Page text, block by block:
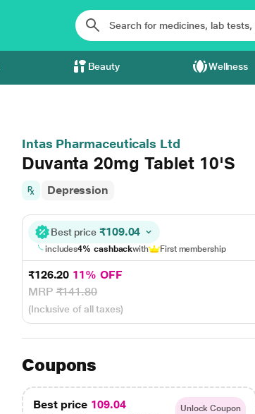
Beauty Wellness
Intas Pharmaceuticals Ltd
Duvanta 20mg Tablet 10'S
Depression
Best price ₹109.04
includes4% cashbackwith First membership
₹126.20 11% OFF
MRP₹141.80
(Inclusive of all taxes)
Coupons
Best price 109.04 Unlock Coupon